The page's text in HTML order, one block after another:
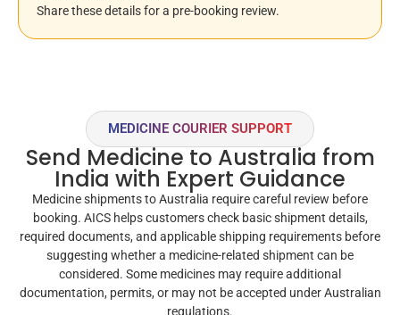
Share these details for a pre-booking review.
MEDICINE COURIER SUPPORT
Send Medicine to Australia from
India with Expert Guidance
Medicine shipments to Australia require careful review before
booking. AICS helps customers check basic shipment details,
required documents, and applicable shipping requirements before
suggesting whether a medicine-related shipment can be
considered. Some medicines may require additional
documentation, permits, or may not be accepted under Australian
regulations.